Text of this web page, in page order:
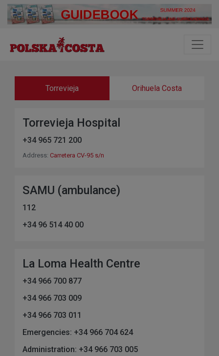
Torrevieja Orihuela Costa
Torrevieja Hospital
+34 965 721 200
Address: Carretera CV-95 s/n
SAMU (ambulance)
112
+34 96 514 40 00
La Loma Health Centre
+34 966 700 877
+34 966 703 009
+34 966 703 011
Emergencies: +34 966 704 624
Administration: +34 966 703 005